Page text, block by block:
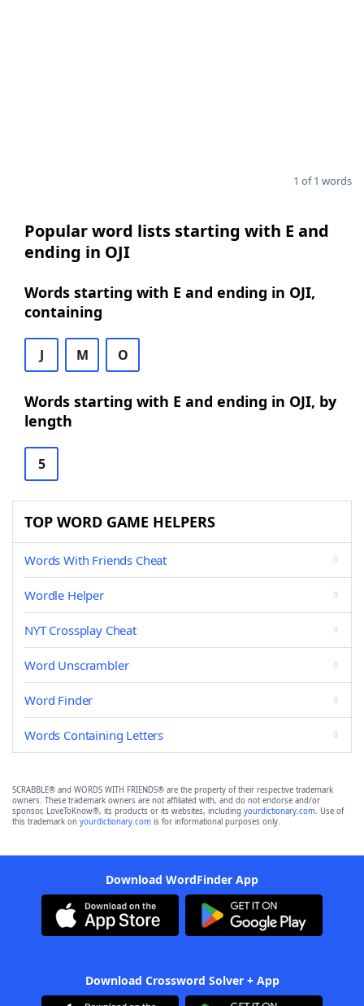
1 of 1 words
Popular word lists starting with E and
ending in OJI
Words starting with E and ending in OJI,
containing
J M O
Words starting with E and ending in OJI, by
length
5
TOP WORD GAME HELPERS
Words With Friends Cheat
Wordle Helper
NYT Crossplay Cheat
Word Unscrambler
Word Finder
Words Containing Letters
SCRABBLE® and WORDS WITH FRIENDS® are the property of their respective trademark
owners. These trademark owners are not affiliated with, and do not endorse and/or
sponsor, LoveToKnow®, its products or its websites, including yourdictionary.com. Use of
this trademark on yourdictionary.com is for informational purposes only.
Download WordFinder App
Download Crossword Solver + App